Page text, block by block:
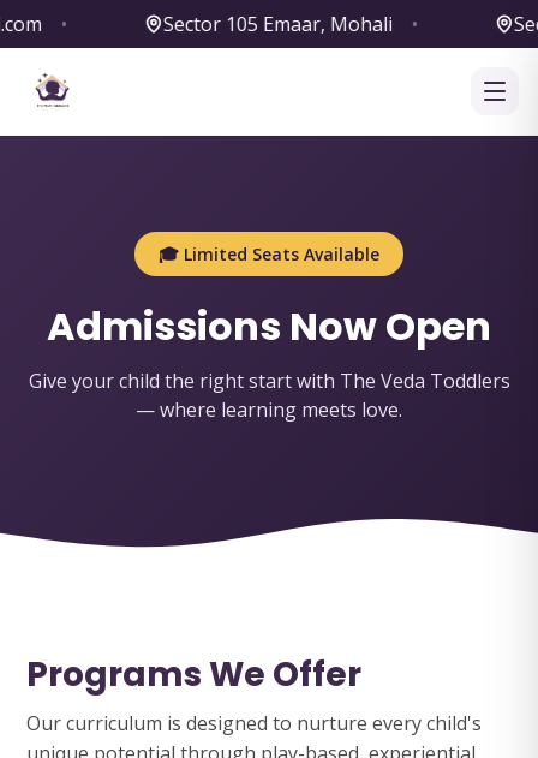
• Sector 105 Emaar, Mohali •
🎓 Limited Seats Available
Admissions Now Open
Give your child the right start with The Veda Toddlers
— where learning meets love.
Programs We Offer
Our curriculum is designed to nurture every child's